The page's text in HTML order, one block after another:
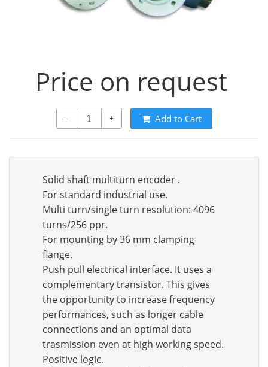
Price on request
- + Add to Cart
Solid shaft multiturn encoder .
For standard industrial use.
Multi turn/single turn resolution: 4096
turns/256 ppr.
For mounting by 36 mm clamping
flange.
Push pull electrical interface. It uses a
complementary transistor. This gives
the opportunity to increase frequency
performances, such as longer cable
connections and an optimal data
trasmission even at high working speed.
Positive logic.